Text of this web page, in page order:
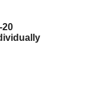
20